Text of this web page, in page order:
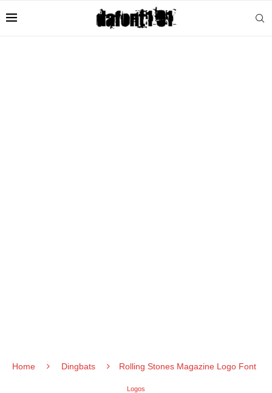
Home Dingbats Rolling Stones Magazine Logo Font
Logos